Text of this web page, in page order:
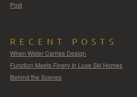
Post
RECENT POSTS
When Water Carries Design
Function Meets Finery In Luxe Ski Homes
Behind the Scenes